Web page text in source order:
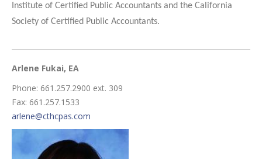
Institute of Certified Public Accountants and the California
Society of Certified Public Accountants.
Arlene Fukai, EA
Phone: 661.257.2900 ext. 309
Fax: 661.257.1533
arlene@cthcpas.com